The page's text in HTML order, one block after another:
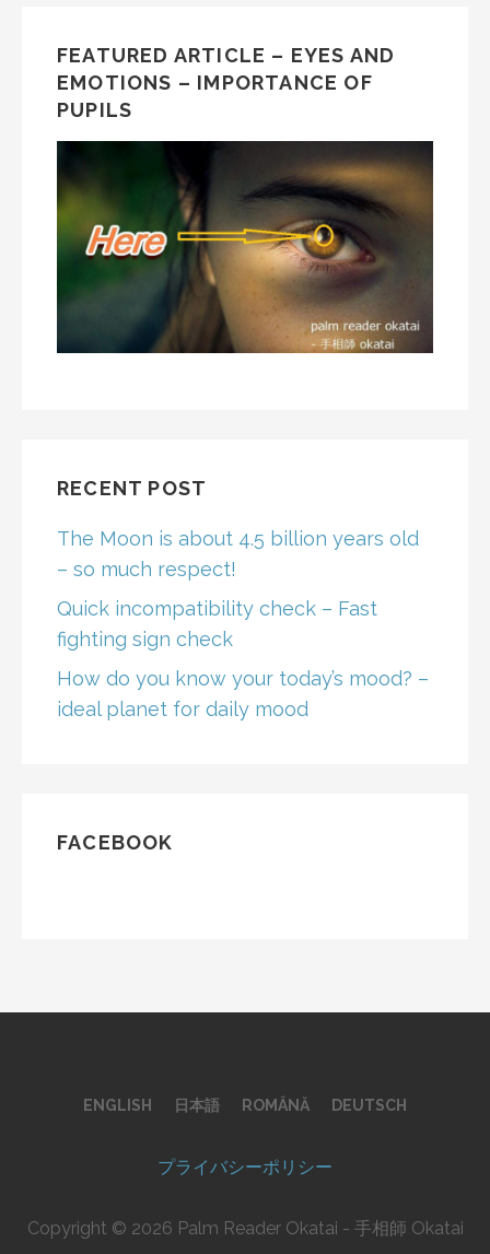
FEATURED ARTICLE – EYES AND
EMOTIONS – IMPORTANCE OF
PUPILS
RECENT POST
The Moon is about 4.5 billion years old
– so much respect!
Quick incompatibility check – Fast
fighting sign check
How do you know your today’s mood? –
ideal planet for daily mood
FACEBOOK
ENGLISH 日本語 ROMÂNĂ DEUTSCH
プライバシーポリシー
Copyright © 2026 Palm Reader Okatai - 手相師 Okatai